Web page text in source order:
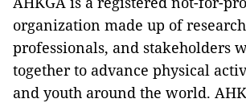
organization made up of
professionals, and stakeholders
together to advance physical
and youth around the world.